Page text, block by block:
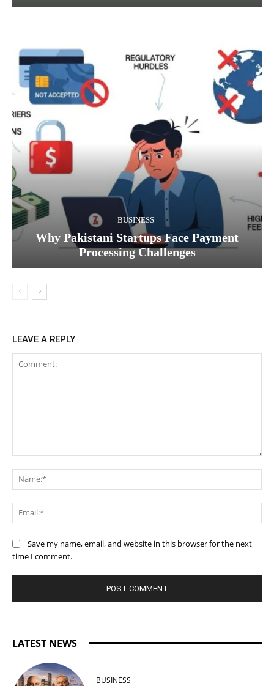
BUSINESS
Why Pakistani Startups Face Payment
Processing Challenges
LEAVE A REPLY
Save my name, email, and website in this browser for the next
time I comment.
LATEST NEWS
BUSINESS